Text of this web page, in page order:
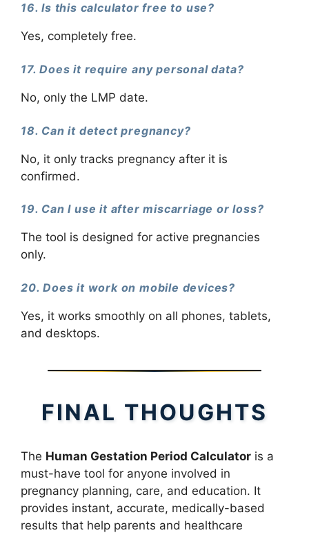
16. Is this calculator free to use?
Yes, completely free.
17. Does it require any personal data?
No, only the LMP date.
18. Can it detect pregnancy?
No, it only tracks pregnancy after it is
confirmed.
19. Can I use it after miscarriage or loss?
The tool is designed for active pregnancies
only.
20. Does it work on mobile devices?
Yes, it works smoothly on all phones, tablets,
and desktops.
FINAL THOUGHTS
The Human Gestation Period Calculator is a
must-have tool for anyone involved in
pregnancy planning, care, and education. It
provides instant, accurate, medically-based
results that help parents and healthcare